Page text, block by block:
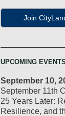
Join
UPCOMING EVENTS
September 10,
September 11th
25 Years Later:
Resilience, and